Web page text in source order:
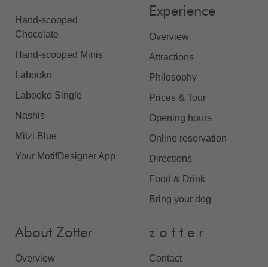
Hand-scooped
Chocolate
Hand-scooped Minis
Labooko
Labooko Single
Nashis
Mitzi Blue
Your MotifDesigner App
Experience
Overview
Attractions
Philosophy
Prices & Tour
Opening hours
Online reservation
Directions
Food & Drink
Bring your dog
About Zotter
Overview
z o t t e r
Contact